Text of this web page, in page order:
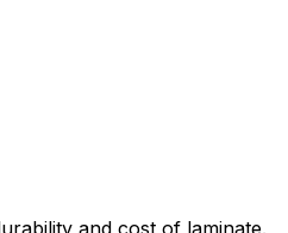
and cost of laminate.